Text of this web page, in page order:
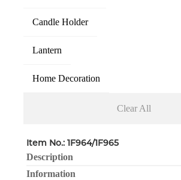
Candle Holder
Lantern
Home Decoration
Clear All
Item No.: 1F964/1F965
Description
Information